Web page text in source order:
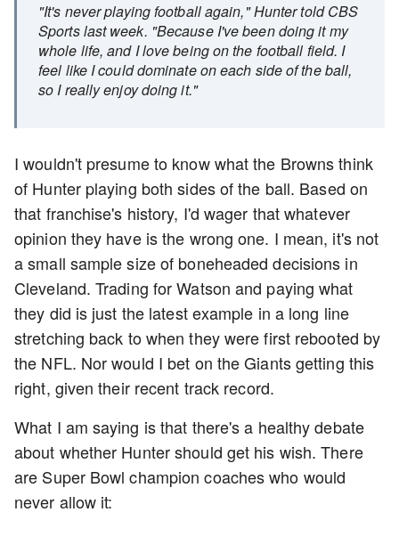
"It's never playing football again," Hunter told CBS
Sports last week. "Because I've been doing it my
whole life, and I love being on the football field. I
feel like I could dominate on each side of the ball,
so I really enjoy doing it."
I wouldn't presume to know what the Browns think
of Hunter playing both sides of the ball. Based on
that franchise's history, I'd wager that whatever
opinion they have is the wrong one. I mean, it's not
a small sample size of boneheaded decisions in
Cleveland. Trading for Watson and paying what
they did is just the latest example in a long line
stretching back to when they were first rebooted by
the NFL. Nor would I bet on the Giants getting this
right, given their recent track record.
What I am saying is that there's a healthy debate
about whether Hunter should get his wish. There
are Super Bowl champion coaches who would
never allow it: